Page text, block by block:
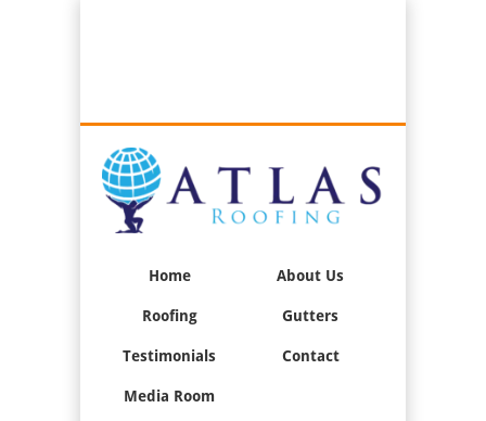
Home About Us
Roofing Gutters
Testimonials Contact
Media Room